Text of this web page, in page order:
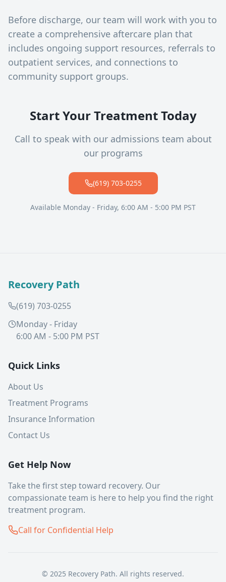
Before discharge, our team will work with you to
create a comprehensive aftercare plan that
includes ongoing support resources, referrals to
outpatient services, and connections to
community support groups.
Start Your Treatment Today
Call to speak with our admissions team about
our programs
(619) 703-0255
Available Monday - Friday, 6:00 AM - 5:00 PM PST
Recovery Path
(619) 703-0255
Monday - Friday
6:00 AM - 5:00 PM PST
Quick Links
About Us
Treatment Programs
Insurance Information
Contact Us
Get Help Now
Take the first step toward recovery. Our
compassionate team is here to help you find the right
treatment program.
Call for Confidential Help
© 2025 Recovery Path. All rights reserved.